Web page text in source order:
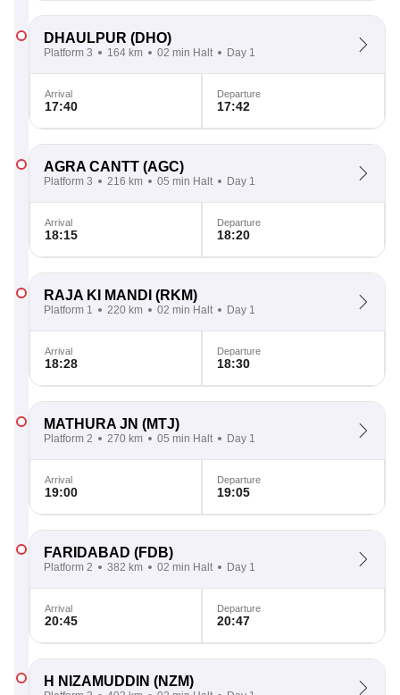
DHAULPUR (DHO)
Platform 3 164 km 02 min Halt Day 1
Arrival
17:40
Departure
17:42
AGRA CANTT (AGC)
Platform 3 216 km 05 min Halt Day 1
Arrival
18:15
Departure
18:20
RAJA KI MANDI (RKM)
Platform 1 220 km 02 min Halt Day 1
Arrival
18:28
Departure
18:30
MATHURA JN (MTJ)
Platform 2 270 km 05 min Halt Day 1
Arrival
19:00
Departure
19:05
FARIDABAD (FDB)
Platform 2 382 km 02 min Halt Day 1
Arrival
20:45
Departure
20:47
H NIZAMUDDIN (NZM)